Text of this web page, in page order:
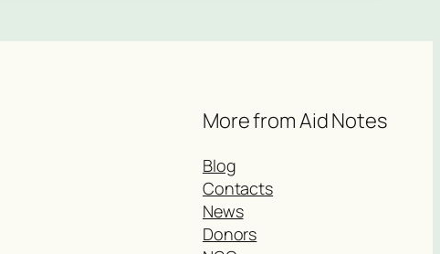
More from Aid Notes
Blog
Contacts
News
Donors